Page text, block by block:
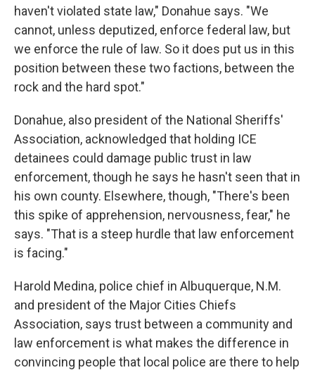
haven't violated state law," Donahue says. "We
cannot, unless deputized, enforce federal law, but
we enforce the rule of law. So it does put us in this
position between these two factions, between the
rock and the hard spot."
Donahue, also president of the National Sheriffs'
Association, acknowledged that holding ICE
detainees could damage public trust in law
enforcement, though he says he hasn't seen that in
his own county. Elsewhere, though, "There's been
this spike of apprehension, nervousness, fear," he
says. "That is a steep hurdle that law enforcement
is facing."
Harold Medina, police chief in Albuquerque, N.M.
and president of the Major Cities Chiefs
Association, says trust between a community and
law enforcement is what makes the difference in
convincing people that local police are there to help